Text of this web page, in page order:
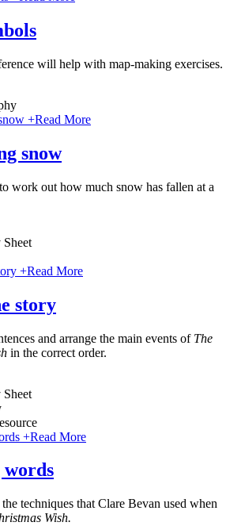
will help with map-making exercises.
+Read More
snow
work out how much snow has fallen at a
+Read More
story
and arrange the main events of The
in the correct order.
+Read More
words
techniques that Clare Bevan used when
Wish.